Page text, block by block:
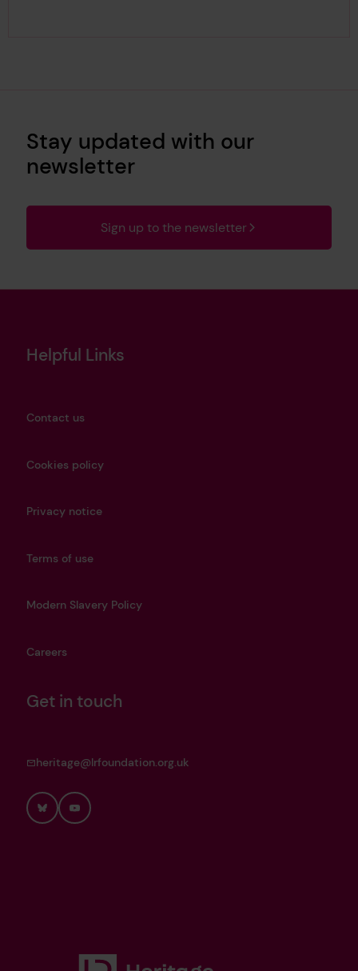
Stay updated with our
newsletter
Sign up to the newsletter
Helpful Links
Contact us
Cookies policy
Privacy notice
Terms of use
Modern Slavery Policy
Careers
Get in touch
heritage@lrfoundation.org.uk
BlueskyYouTube